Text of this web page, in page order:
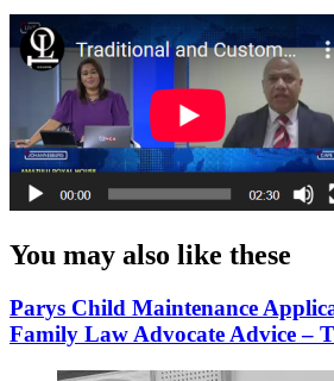
You may also like these
Parys Child Maintenance
Family Law Advocate Advice –